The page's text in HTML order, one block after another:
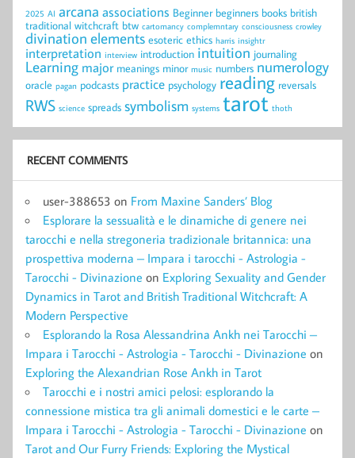
2025 AI arcana associations Beginner beginners books british
traditional witchcraft btw cartomancy complemntary consciousness crowley
divination elements esoteric ethics harris insightr
interpretation interview introduction intuition journaling
Learning major meanings minor music numbers numerology
oracle pagan podcasts practice psychology reading reversals
RWS science spreads symbolism systems tarot thoth
RECENT COMMENTS
user-388653 on From Maxine Sanders’ Blog
Esplorare la sessualità e le dinamiche di genere nei
tarocchi e nella stregoneria tradizionale britannica: una
prospettiva moderna – Impara i tarocchi - Astrologia -
Tarocchi - Divinazione on Exploring Sexuality and Gender
Dynamics in Tarot and British Traditional Witchcraft: A
Modern Perspective
Esplorando la Rosa Alessandrina Ankh nei Tarocchi –
Impara i Tarocchi - Astrologia - Tarocchi - Divinazione on
Exploring the Alexandrian Rose Ankh in Tarot
Tarocchi e i nostri amici pelosi: esplorando la
connessione mistica tra gli animali domestici e le carte –
Impara i Tarocchi - Astrologia - Tarocchi - Divinazione on
Tarot and Our Furry Friends: Exploring the Mystical